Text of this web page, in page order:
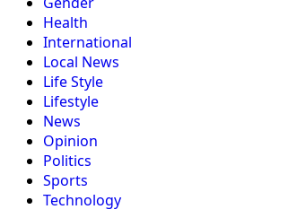
Health
International
Local News
Life Style
Lifestyle
News
Opinion
Politics
Sports
Technology